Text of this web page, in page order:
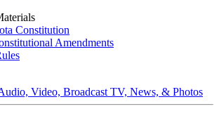
Constitution
Amendments
Video, Broadcast TV, News, & Photos